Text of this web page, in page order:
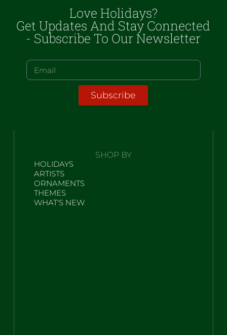
Love Holidays?
Get Updates And Stay Connected
- Subscribe To Our Newsletter
Subscribe
SHOP BY
HOLIDAYS
ARTISTS
ORNAMENTS
THEMES
WHAT'S NEW